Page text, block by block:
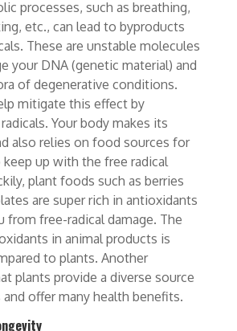
processes, such as breathing,
etc., can lead to byproducts
These are unstable molecules
your DNA (genetic material) and
of degenerative conditions.
mitigate this effect by
Your body makes its
also relies on food sources for
up with the free radical
plant foods such as berries
are super rich in antioxidants
from free-radical damage. The
in animal products is
to plants. Another
plants provide a diverse source
and offer many health benefits.